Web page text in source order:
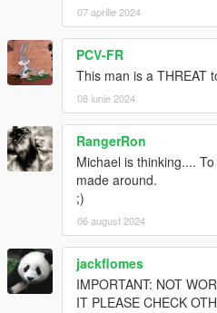
07 aprilie 2024
PCV-FR
This man is a THREAT
08 iunie 2024
RangerRon
Michael is thinking....
made around.
;)
06 august 2024
jackflomes
IMPORTANT: NOT
IT PLEASE CHECK